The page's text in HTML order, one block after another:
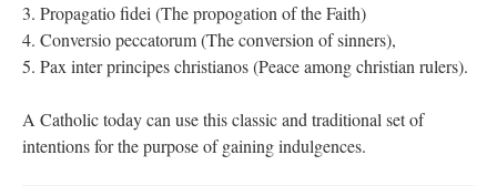
3. Propagatio fidei (The propogation of the Faith)
4. Conversio peccatorum (The conversion of sinners),
5. Pax inter principes christianos (Peace among christian rulers).
A Catholic today can use this classic and traditional set of
intentions for the purpose of gaining indulgences.